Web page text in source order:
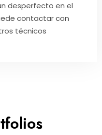
desperfecto en el
contactar con
técnicos